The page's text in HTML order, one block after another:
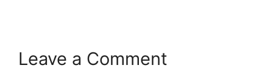
Leave a Comment